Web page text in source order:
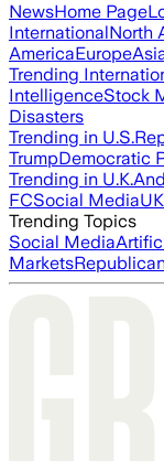
NewsHome Page
InternationalNorth
AmericaEurope
Trending
IntelligenceStock
Disasters
Trending in U.S.
TrumpDemocratic
Trending in U.K.
FCSocial Media
Trending Topics
Social Media
Markets